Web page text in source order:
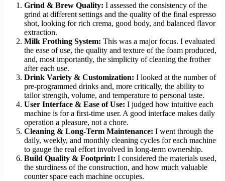
Grind & Brew Quality: I assessed the consistency of the
grind at different settings and the quality of the final espresso
shot, looking for rich crema, good body, and balanced flavor
extraction.
Milk Frothing System: This was a major focus. I evaluated
the ease of use, the quality and texture of the foam produced,
and, most importantly, the simplicity of cleaning the frother
after each use.
Drink Variety & Customization: I looked at the number of
pre-programmed drinks and, more critically, the ability to
tailor strength, volume, and temperature to personal taste.
User Interface & Ease of Use: I judged how intuitive each
machine is for a first-time user. A good interface makes daily
operation a pleasure, not a chore.
Cleaning & Long-Term Maintenance: I went through the
daily, weekly, and monthly cleaning cycles for each machine
to gauge the real effort involved in long-term ownership.
Build Quality & Footprint: I considered the materials used,
the sturdiness of the construction, and how much valuable
counter space each machine occupies.